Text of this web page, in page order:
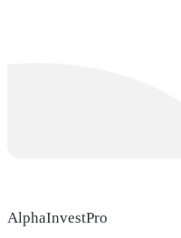
AlphaInvestPro